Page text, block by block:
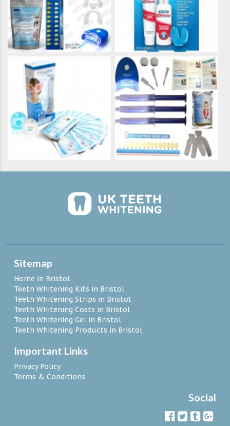
Sitemap
Home in Bristol
Teeth Whitening Kits in Bristol
Teeth Whitening Strips in Bristol
Teeth Whitening Costs in Bristol
Teeth Whitening Gel in Bristol
Teeth Whitening Products in Bristol
Important Links
Privacy Policy
Terms & Conditions
Social